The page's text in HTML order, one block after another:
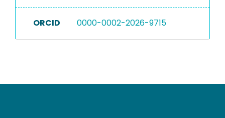
ORCID 0000-0002-2026-9715